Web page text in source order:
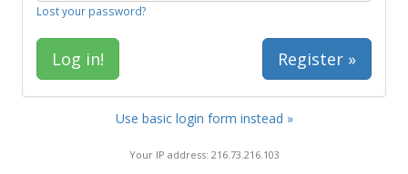
Lost your password?
Register »
Use basic login form instead »
Your IP address: 216.73.216.103